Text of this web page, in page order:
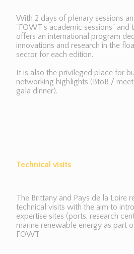
With 2 days of plenary sessions
"FOWT's academic sessions" and
offers an international program
innovations and research in the
sector for each edition.
It is also the privileged place for
networking highlights (BtoB / meet
gala dinner).
Technical visits
The Brittany and Pays de la Loire
technical visits with the aim to
expertise sites (ports, research
marine renewable energy as part
FOWT.